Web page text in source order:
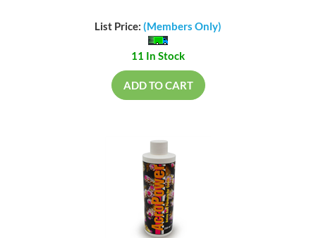
List Price: (Members Only)
11 In Stock
ADD TO CART